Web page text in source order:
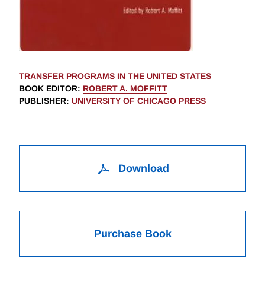
TRANSFER PROGRAMS IN THE UNITED STATES
BOOK EDITOR: ROBERT A. MOFFITT
PUBLISHER: UNIVERSITY OF CHICAGO PRESS
Download
Purchase Book